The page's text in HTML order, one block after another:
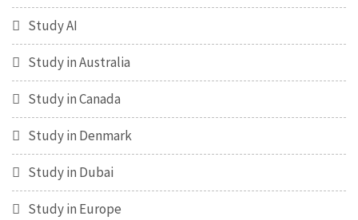
Study AI
Study in Australia
Study in Canada
Study in Denmark
Study in Dubai
Study in Europe